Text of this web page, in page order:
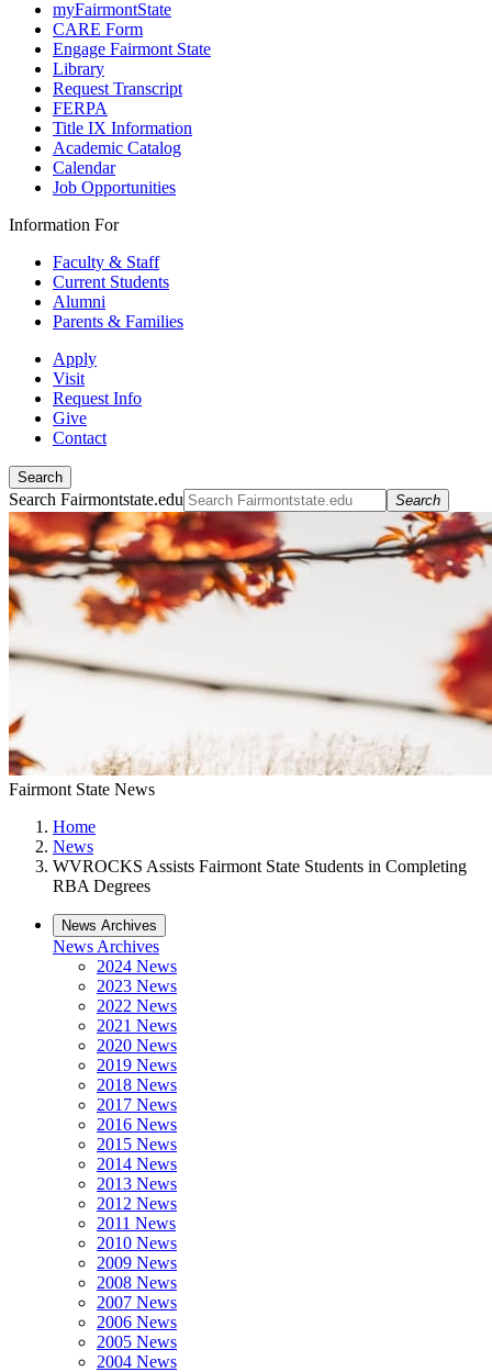
myFairmontState
CARE Form
Engage Fairmont State
Library
Request Transcript
FERPA
Title IX Information
Academic Catalog
Calendar
Job Opportunities
Information For
Faculty & Staff
Current Students
Alumni
Parents & Families
Apply
Visit
Request Info
Give
Contact
Search
Search Fairmontstate.edu Search
Fairmont State News
Home
News
WVROCKS Assists Fairmont State Students in Completing
RBA Degrees
News Archives
News Archives
2024 News
2023 News
2022 News
2021 News
2020 News
2019 News
2018 News
2017 News
2016 News
2015 News
2014 News
2013 News
2012 News
2011 News
2010 News
2009 News
2008 News
2007 News
2006 News
2005 News
2004 News